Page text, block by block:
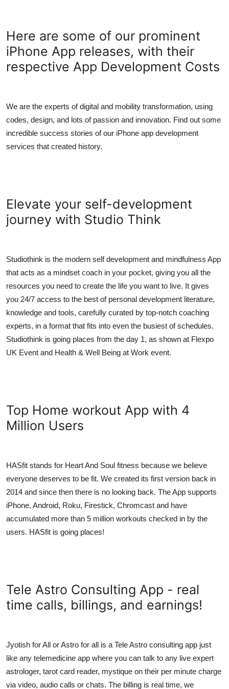
Here are some of our prominent
iPhone App releases, with their
respective App Development Costs
We are the experts of digital and mobility transformation, using
codes, design, and lots of passion and innovation. Find out some
incredible success stories of our iPhone app development
services that created history.
Elevate your self-development
journey with Studio Think
Studiothink is the modern self development and mindfulness App
that acts as a mindset coach in your pocket, giving you all the
resources you need to create the life you want to live. It gives
you 24/7 access to the best of personal development literature,
knowledge and tools, carefully curated by top-notch coaching
experts, in a format that fits into even the busiest of schedules.
Studiothink is going places from the day 1, as shown at Flexpo
UK Event and Health & Well Being at Work event.
Top Home workout App with 4
Million Users
HASfit stands for Heart And Soul fitness because we believe
everyone deserves to be fit. We created its first version back in
2014 and since then there is no looking back. The App supports
iPhone, Android, Roku, Firestick, Chromcast and have
accumulated more than 5 million workouts checked in by the
users. HASfit is going places!
Tele Astro Consulting App - real
time calls, billings, and earnings!
Jyotish for All or Astro for all is a Tele Astro consulting app just
like any telemedicine app where you can talk to any live expert
astrologer, tarot card reader, mystique on their per minute charge
via video, audio calls or chats. The billing is real time, we